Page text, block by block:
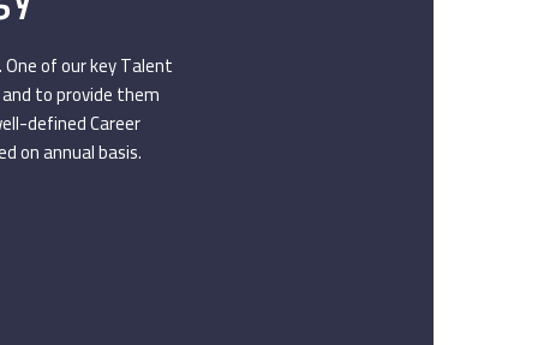
of our key Talent
to provide them
defined Career
on annual basis.